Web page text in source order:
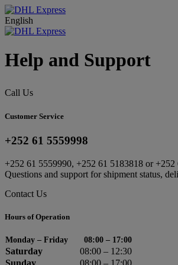
English
Help and Support
Call Us
Customer Service
+252 61 5559998
+252 61 5559990, +252 61 5183818 or +252
Questions and support for shipment status,
Contact Us
Hours of Operation
Monday – Friday 08:00 – 17:00
Saturday
08:00 – 12:30
Sunday
08:00 – 17:00